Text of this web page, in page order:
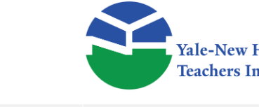
Skip to main content